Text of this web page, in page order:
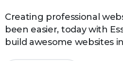
Creating professional
been easier, today with
build awesome websites